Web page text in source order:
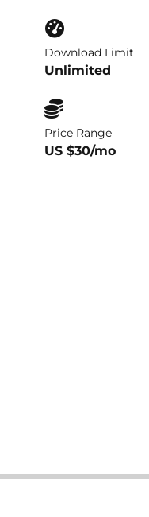
Download Limit
Unlimited
Price Range
US $30/mo